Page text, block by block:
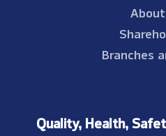
Branches
Quality, Health,